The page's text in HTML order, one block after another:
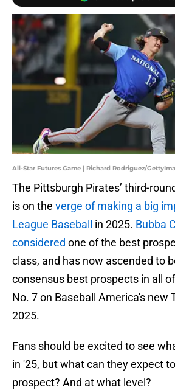
All-Star Futures Game | Richard Rodriguez/
The Pittsburgh Pirates’ third-
is on the verge of making a big
League Baseball
in 2025. Bubba
considered one of the best
class, and has now ascended to
consensus best prospects in all
No. 7 on Baseball America's new
2025.
Fans should be excited to see
in '25, but what can they expect
prospect? And at what level?